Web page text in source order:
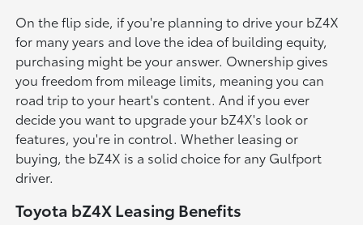
On the flip side, if you're planning to drive your bZ4X
for many years and love the idea of building equity,
purchasing might be your answer. Ownership gives
you freedom from mileage limits, meaning you can
road trip to your heart's content. And if you ever
decide you want to upgrade your bZ4X's look or
features, you're in control. Whether leasing or
buying, the bZ4X is a solid choice for any Gulfport
driver.
Toyota bZ4X Leasing Benefits